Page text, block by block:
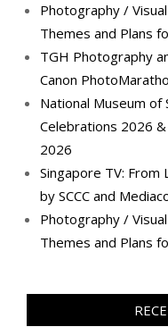
Photography /
Themes and Plans
TGH Photography
Canon
National Museum of
Celebrations 2026
2026
Singapore TV: From
by SCCC and
Photography /
Themes and Plans